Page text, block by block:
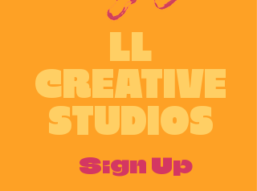
LL
CREATIVE
STUDIOS
Sign Up